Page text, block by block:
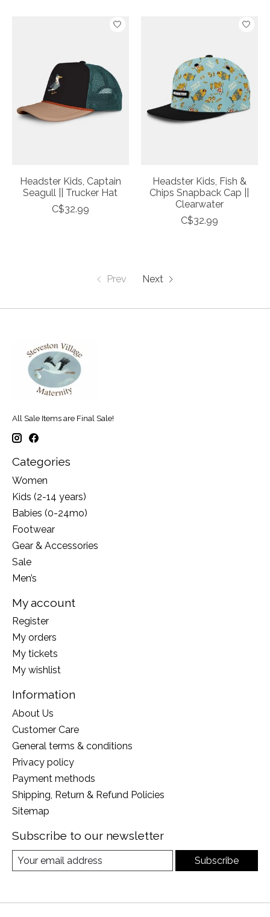
Headster Kids, Captain
Seagull || Trucker Hat
C$32.99
Headster Kids, Fish &
Chips Snapback Cap ||
Clearwater
C$32.99
Prev Next
All Sale Items are Final Sale!
Categories
Women
Kids (2-14 years)
Babies (0-24mo)
Footwear
Gear & Accessories
Sale
Men’s
My account
Register
My orders
My tickets
My wishlist
Information
About Us
Customer Care
General terms & conditions
Privacy policy
Payment methods
Shipping, Return & Refund Policies
Sitemap
Subscribe to our newsletter
Subscribe